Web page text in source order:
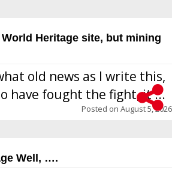
Heritage site, but mining
old news as I write this,
have fought the fight, it ...
Posted on August 5, 2026
Well, ….